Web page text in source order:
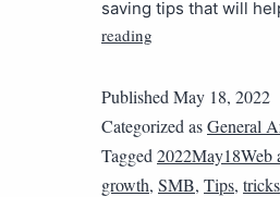
saving tips that will
reading
Published May 18, 2022
Categorized asGeneral
Tagged 2022May18Web
growth, SMB, Tips, tricks